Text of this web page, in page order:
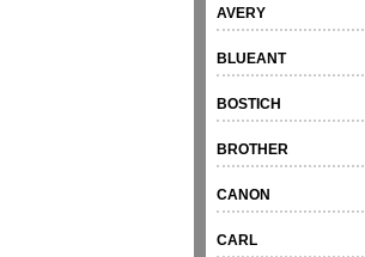
AVERY
BLUEANT
BOSTICH
BROTHER
CANON
CARL